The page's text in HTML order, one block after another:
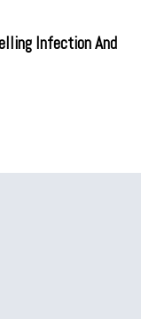
Infection And